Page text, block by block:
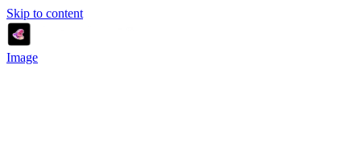
Skip to content
Image